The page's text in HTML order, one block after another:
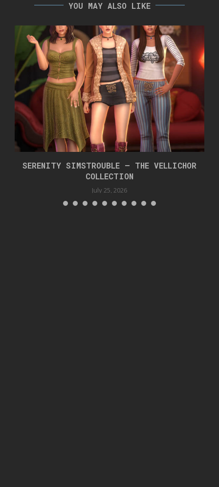
YOU MAY ALSO LIKE
SERENITY SIMSTROUBLE – THE VELLICHOR
COLLECTION
July 25, 2026